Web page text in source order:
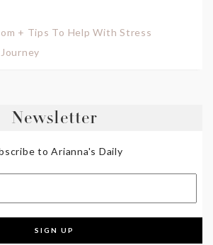
+ Tips To Help With Stress
Newsletter
to Arianna's Daily